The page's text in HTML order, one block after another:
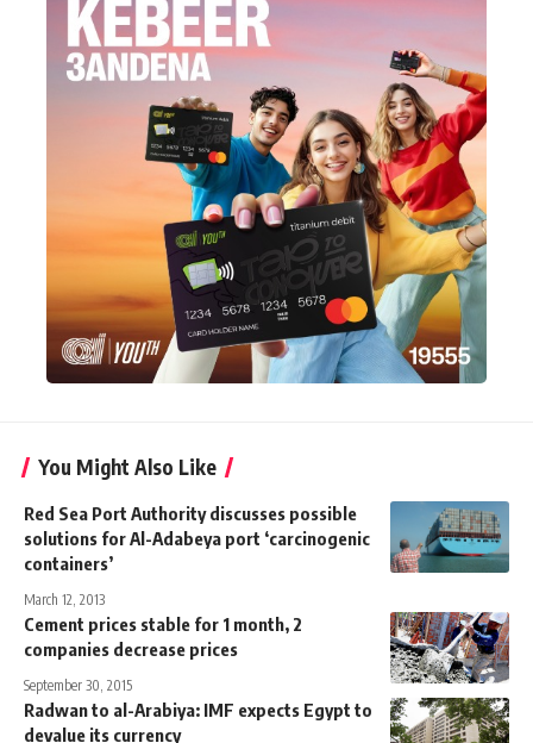
You Might Also Like
Red Sea Port Authority discusses possible
solutions for Al-Adabeya port ‘carcinogenic
containers’
March 12, 2013
Cement prices stable for 1 month, 2
companies decrease prices
September 30, 2015
Radwan to al-Arabiya: IMF expects Egypt to
devalue its currency